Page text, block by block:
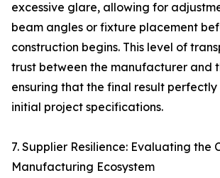
excessive glare, allowing for
beam angles or fixture placement
construction begins. This level of
trust between the manufacturer and
ensuring that the final result perfectly
initial project specifications.
7. Supplier Resilience: Evaluating the
Manufacturing Ecosystem